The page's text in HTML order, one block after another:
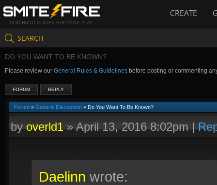
GOD BUILD GUIDES FOR SMITE PLAY
CREATE
SEARCH
DO YOU WANT TO BE KNOWN?
Please review our General Rules & Guidelines before posting or commenting
FORUM REPLY
Forum » General Discussion » Do You Want To Be Known?
byoverld1»April 13, 2016 8:02pm|
Daelinn wrote: